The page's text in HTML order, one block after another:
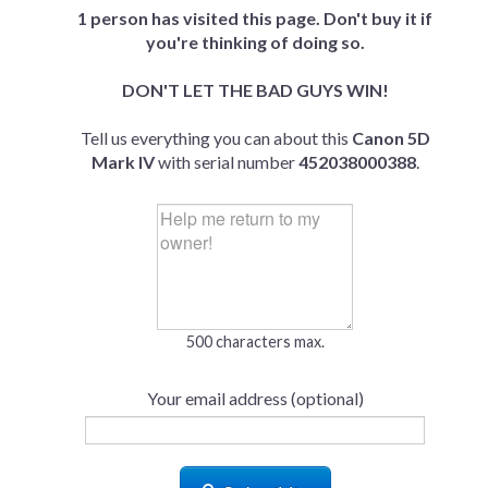
1 person has visited this page. Don't buy it if
you're thinking of doing so.
DON'T LET THE BAD GUYS WIN!
Tell us everything you can about this Canon 5D
Mark IVwith serial number452038000388.
500 characters max.
Your email address (optional)